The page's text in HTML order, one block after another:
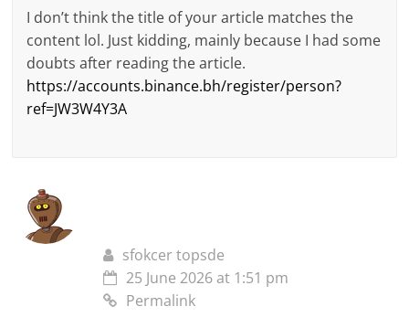
I don’t think the title of your article matches the
content lol. Just kidding, mainly because I had some
doubts after reading the article.
https://accounts.binance.bh/register/person?
ref=JW3W4Y3A
sfokcer topsde
25 June 2026 at 1:51 pm
Permalink